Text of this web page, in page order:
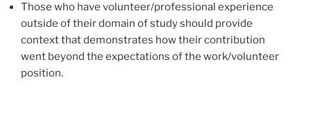
Those who have volunteer/professional experience
outside of their domain of study should provide
context that demonstrates how their contribution
went beyond the expectations of the work/volunteer
position.